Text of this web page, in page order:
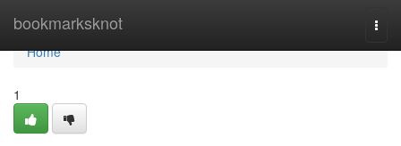
bookmarksknot
Home
Home
1